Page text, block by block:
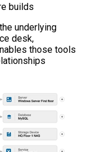
builds
underlying
desk,
those tools